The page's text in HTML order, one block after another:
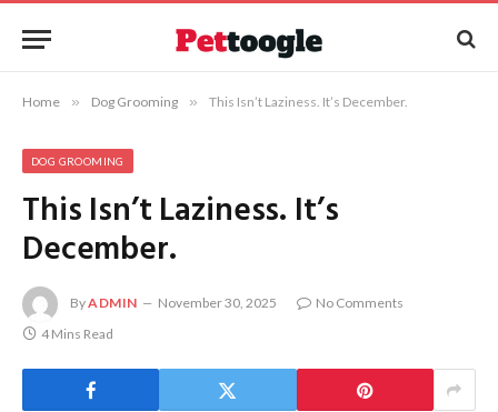
Home » Dog Grooming » This Isn’t Laziness. It’s December.
DOG GROOMING
This Isn’t Laziness. It’s
December.
ByADMIN November 30, 2025
No Comments
4 Mins Read